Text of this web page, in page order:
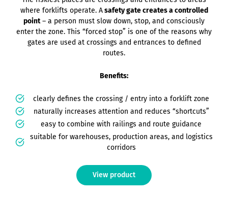
where forklifts operate. Asafety gate creates a controlled
point– a person must slow down, stop, and consciously
enter the zone. This “forced stop” is one of the reasons why
gates are used at crossings and entrances to defined
routes.
Benefits:
clearly defines the crossing / entry into a forklift zone
naturally increases attention and reduces “shortcuts”
easy to combine with railings and route guidance
suitable for warehouses, production areas, and logistics
corridors
View product